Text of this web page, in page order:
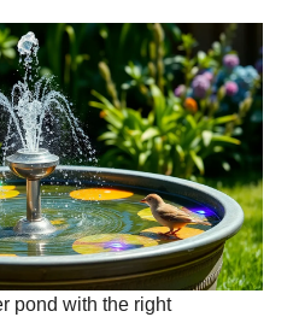
pond with the right